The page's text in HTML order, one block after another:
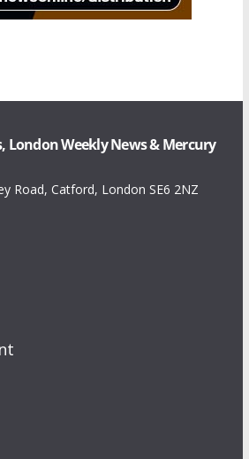
London Weekly News & Mercury
Road, Catford, London SE6 2NZ